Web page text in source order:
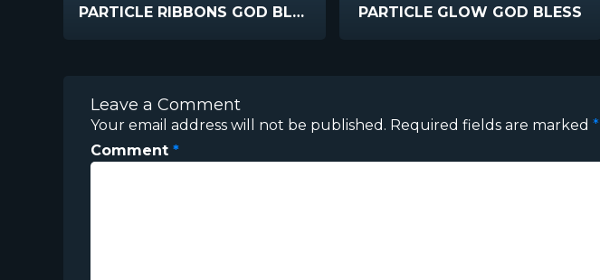
PARTICLE RIBBONS GOD BLESS PARTICLE GLOW GOD BLESS
Leave a Comment
Your email address will not be published. Required fields are marked *
Comment *